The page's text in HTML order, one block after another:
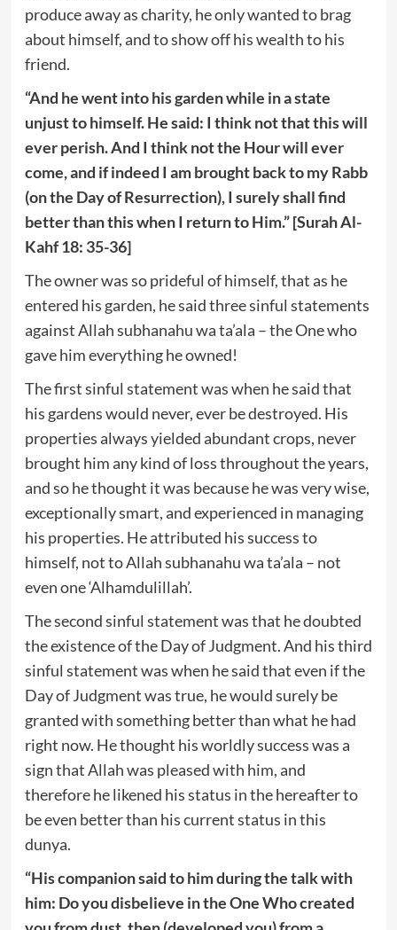
produce away as charity, he only wanted to brag
about himself, and to show off his wealth to his
friend.
“And he went into his garden while in a state
unjust to himself. He said: I think not that this will
ever perish. And I think not the Hour will ever
come, and if indeed I am brought back to my Rabb
(on the Day of Resurrection), I surely shall find
better than this when I return to Him.” [Surah Al-
Kahf 18: 35-36]
The owner was so prideful of himself, that as he
entered his garden, he said three sinful statements
against Allah subhanahu wa ta’ala – the One who
gave him everything he owned!
The first sinful statement was when he said that
his gardens would never, ever be destroyed. His
properties always yielded abundant crops, never
brought him any kind of loss throughout the years,
and so he thought it was because he was very wise,
exceptionally smart, and experienced in managing
his properties. He attributed his success to
himself, not to Allah subhanahu wa ta’ala – not
even one ‘Alhamdulillah’.
The second sinful statement was that he doubted
the existence of the Day of Judgment. And his third
sinful statement was when he said that even if the
Day of Judgment was true, he would surely be
granted with something better than what he had
right now. He thought his worldly success was a
sign that Allah was pleased with him, and
therefore he likened his status in the hereafter to
be even better than his current status in this
dunya.
“His companion said to him during the talk with
him: Do you disbelieve in the One Who created